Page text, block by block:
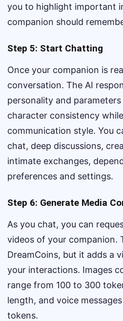
you to highlight important
companion should
Step 5: Start Chatting
Once your companion is
conversation. The AI
personality and
character consistency
communication style. You
chat, deep discussions,
intimate exchanges,
preferences and settings.
Step 6: Generate Media
As you chat, you can
videos of your companion.
DreamCoins, but it adds a
your interactions. Images
range from 100 to 300
length, and voice
tokens.